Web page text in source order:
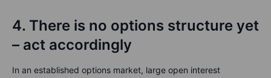
4. There is no options structure yet
– act accordingly
In an established options market, large open interest